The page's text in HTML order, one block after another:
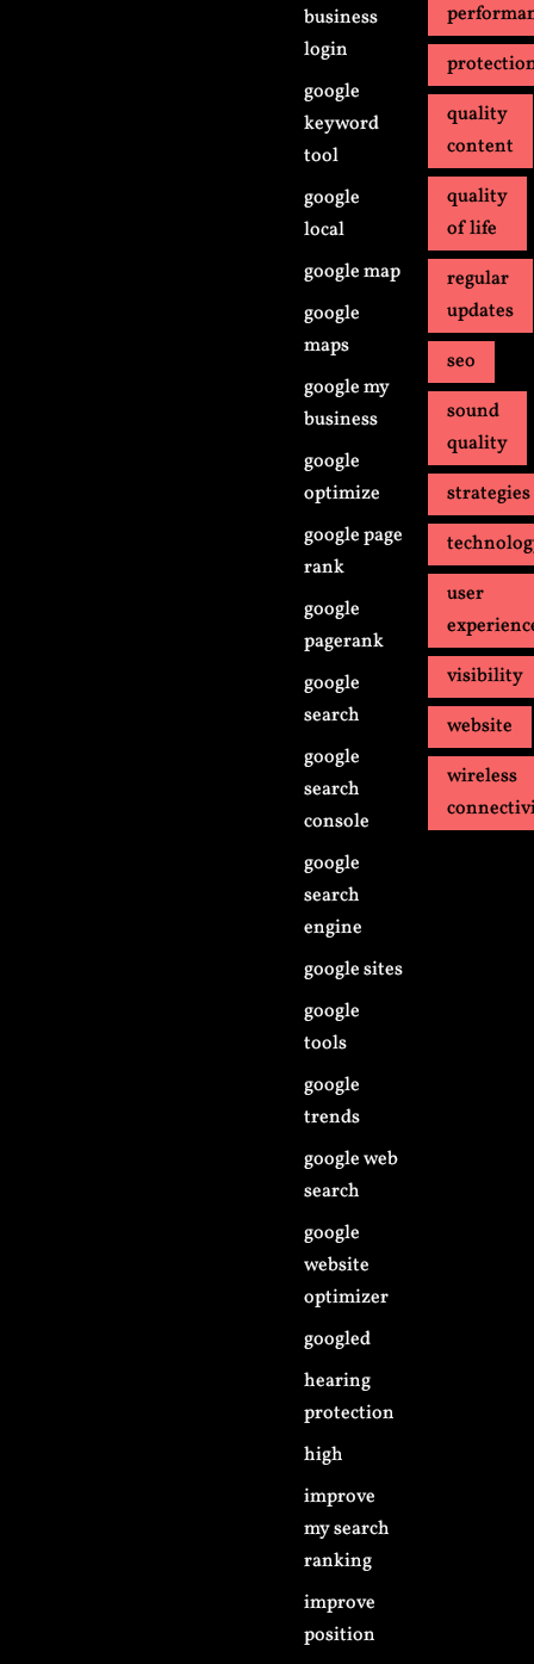
business
login
google
keyword
tool
google
local
google map
google
maps
google my
business
google
optimize
google page
rank
google
pagerank
google
search
google
search
console
google
search
engine
google sites
google
tools
google
trends
google web
search
google
website
optimizer
googled
hearing
protection
high
improve
my search
ranking
improve
position
quality
content
quality
of life
regular
updates
seo
sound
quality
strategies
user
visibility
website
wireless